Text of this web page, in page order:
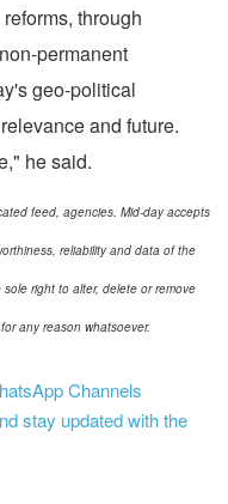
through
permanent
geo-political
and future.
he said.
feed, agencies. Mid-day accepts
reliability and data of the
right to alter, delete or remove
any reason whatsoever.
Channels
stay updated with the